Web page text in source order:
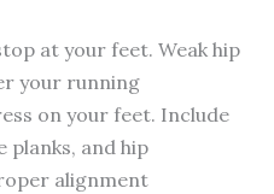
at your feet. Weak hip
your running
on your feet. Include
planks, and hip
alignment